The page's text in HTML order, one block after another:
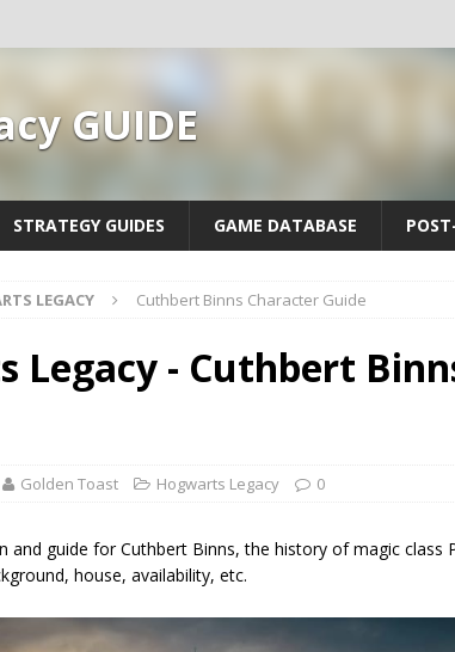
GUIDE
STRATEGY GUIDES GAME DATABASE
LEGACY Cuthbert Binns Character Guide
Legacy - Cuthbert
Golden Toast Hogwarts Legacy 0
and guide for Cuthbert Binns, the history of magic class
house, availability, etc.